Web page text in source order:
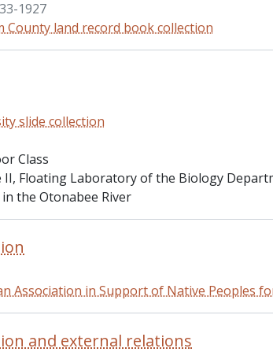
1927
County land record book collection
slide collection
Class
II, Floating Laboratory of the Biology
the Otonabee River
Association in Support of Native Peoples
and external relations